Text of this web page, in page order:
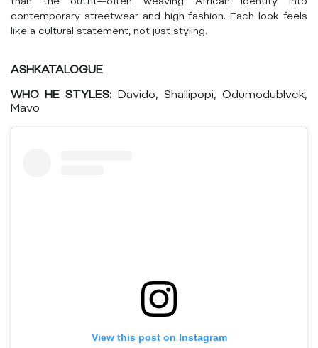
than the outfit—often weaving African identity into
contemporary streetwear and high fashion. Each look feels
like a cultural statement, not just styling.
ASHKATALOGUE
WHO HE STYLES: Davido, Shallipopi, Odumodublvck,
Mavo
View this post on Instagram